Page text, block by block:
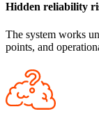
Hidden reliability
The system works
points, and